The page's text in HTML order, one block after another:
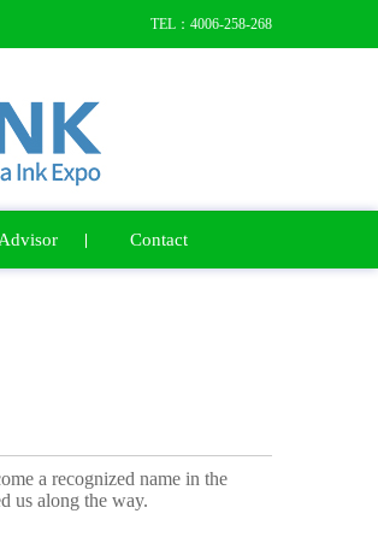
TEL：4006-258-268
Contact
a recognized name in the
us along the way.